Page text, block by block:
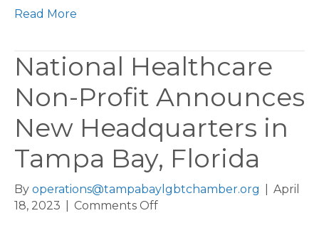
Read More
National Healthcare
Non-Profit Announces
New Headquarters in
Tampa Bay, Florida
By operations@tampabaylgbtchamber.org
April
18, 2023
Comments Offon